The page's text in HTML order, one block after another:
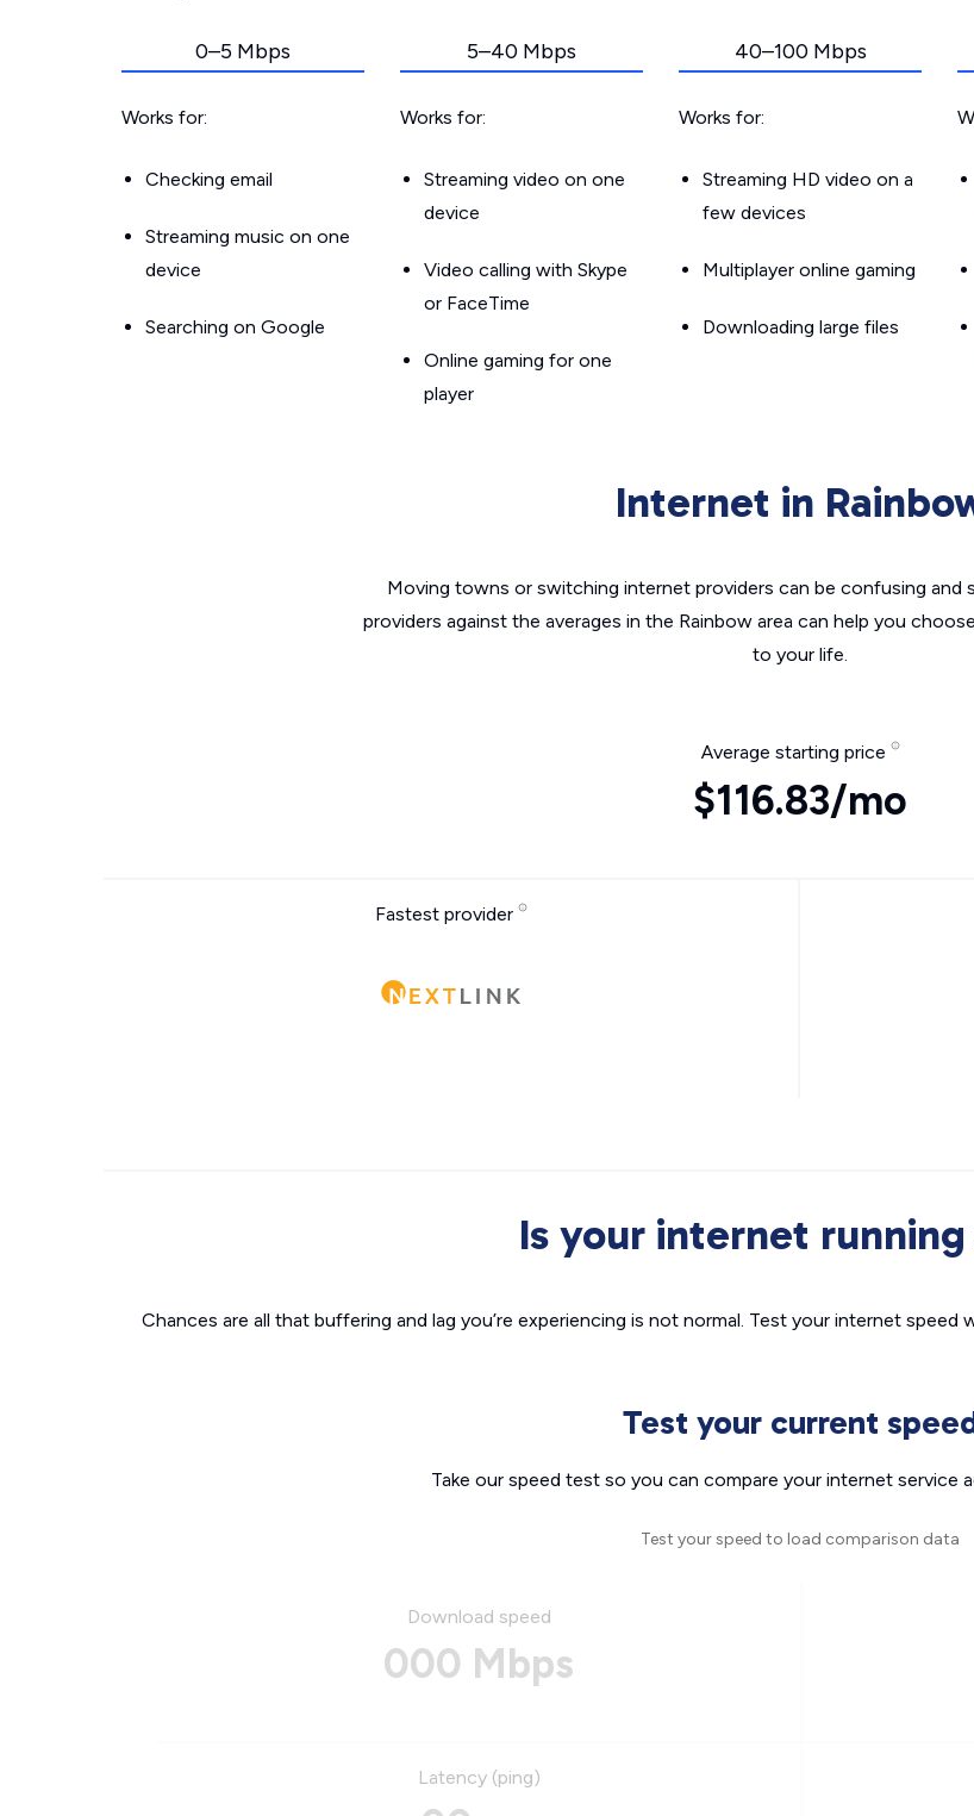
0–5 Mbps
Works for:
Checking email
Streaming music on one
device
Searching on Google
5–40 Mbps
Works for:
Streaming video on one
device
Video calling with Skype
or FaceTime
Online gaming for one
player
40–100 Mbps
Works for:
Streaming HD video on a
few devices
Multiplayer online gaming
Downloading large files
Internet in
Moving towns or switching internet providers can be confusing and
providers against the averages in the Rainbow area can help you
to your life.
Average starting price
$116.83/mo
Fastest provider
Is your internet running
Chances are all that buffering and lag you’re experiencing is not normal. Test your internet
Test your current
Take our speed test so you can compare your internet service
Test your speed to load comparison data
Download speed
000 Mbps
Latency (ping)